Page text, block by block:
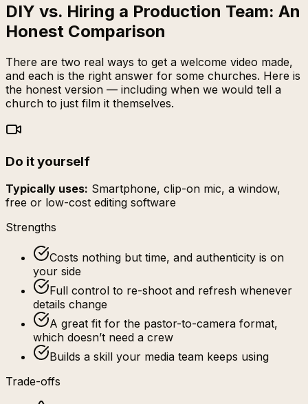
DIY vs. Hiring a Production Team: An
Honest Comparison
There are two real ways to get a welcome video made,
and each is the right answer for some churches. Here is
the honest version — including when we would tell a
church to just film it themselves.
Do it yourself
Typically uses: Smartphone, clip-on mic, a window,
free or low-cost editing software
Strengths
Costs nothing but time, and authenticity is on
your side
Full control to re-shoot and refresh whenever
details change
A great fit for the pastor-to-camera format,
which doesn’t need a crew
Builds a skill your media team keeps using
Trade-offs